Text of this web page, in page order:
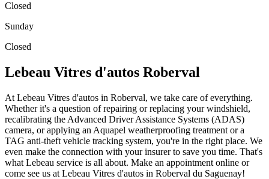
Closed
Sunday
Closed
Lebeau Vitres d'autos Roberval
At Lebeau Vitres d'autos in Roberval, we take care of everything.
Whether it's a question of repairing or replacing your windshield,
recalibrating the Advanced Driver Assistance Systems (ADAS)
camera, or applying an Aquapel weatherproofing treatment or a
TAG anti-theft vehicle tracking system, you're in the right place. We
even make the connection with your insurer to save you time. That's
what Lebeau service is all about. Make an appointment online or
come see us at Lebeau Vitres d'autos in Roberval du Saguenay!